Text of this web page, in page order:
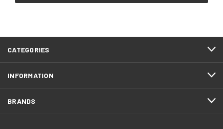
CATEGORIES
INFORMATION
BRANDS